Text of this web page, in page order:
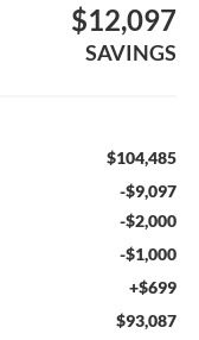
$12,097
SAVINGS
$104,485
-$9,097
-$2,000
-$1,000
+$699
$93,087